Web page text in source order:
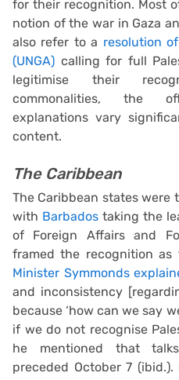
for their recognition. Most
notion of the war in Gaza
also refer to a resolution
(UNGA) calling for full
legitimise their
commonalities, the
explanations vary
content.
The Caribbean
The Caribbean states were
with Barbados taking the
of Foreign Affairs and
framed the recognition
Minister Symmonds
and inconsistency
because ‘how can we say
if we do not recognise
he mentioned that
preceded October 7